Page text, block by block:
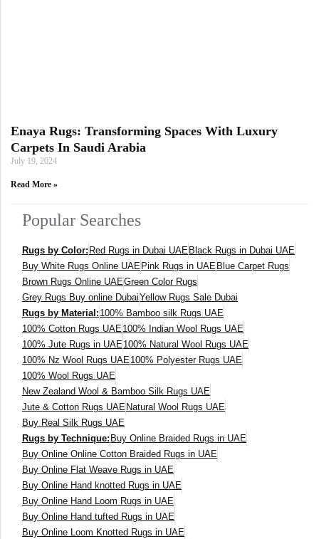
Enaya Rugs: Transforming Spaces With Luxury
Carpets In Saudi Arabia
July 19, 2024
Read More »
Popular Searches
Rugs by Color: Red Rugs in Dubai UAE Black Rugs in Dubai UAE
Buy White Rugs Online UAE Pink Rugs in UAE Blue Carpet Rugs
Brown Rugs Online UAEGreen Color Rugs
Grey Rugs Buy online DubaiYellow Rugs Sale Dubai
Rugs by Material: 100% Bamboo silk Rugs UAE
100% Cotton Rugs UAE100% Indian Wool Rugs UAE
100% Jute Rugs in UAE100% Natural Wool Rugs UAE
100% Nz Wool Rugs UAE100% Polyester Rugs UAE
100% Wool Rugs UAE
New Zealand Wool & Bamboo Silk Rugs UAE
Jute & Cotton Rugs UAE Natural Wool Rugs UAE
Buy Real Silk Rugs UAE
Rugs by Technique: Buy Online Braided Rugs in UAE
Buy Online Online Cotton Braided Rugs in UAE
Buy Online Flat Weave Rugs in UAE
Buy Online Hand knotted Rugs in UAE
Buy Online Hand Loom Rugs in UAE
Buy Online Hand tufted Rugs in UAE
Buy Online Loom Knotted Rugs in UAE